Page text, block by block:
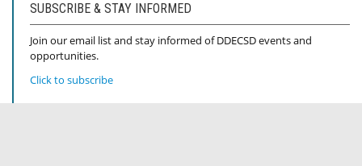
SUBSCRIBE & STAY INFORMED
Join our email list and stay informed of DDECSD events and
opportunities.
Click to subscribe